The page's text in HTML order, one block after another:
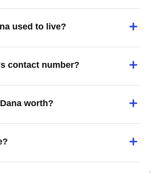
used to live?
contact number?
worth?